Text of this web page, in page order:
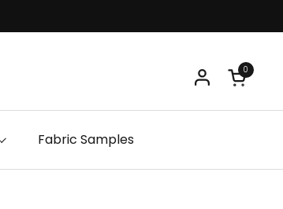
Open
0
Fabric Samples